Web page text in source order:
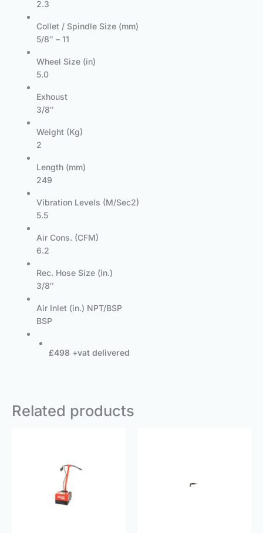
2.3
Collet / Spindle Size (mm)
5/8″ – 11
Wheel Size (in)
5.0
Exhoust
3/8″
Weight (Kg)
2
Length (mm)
249
Vibration Levels (M/Sec2)
5.5
Air Cons. (CFM)
6.2
Rec. Hose Size (in.)
3/8″
Air Inlet (in.) NPT/BSP
BSP
£498 +vat delivered
Related products